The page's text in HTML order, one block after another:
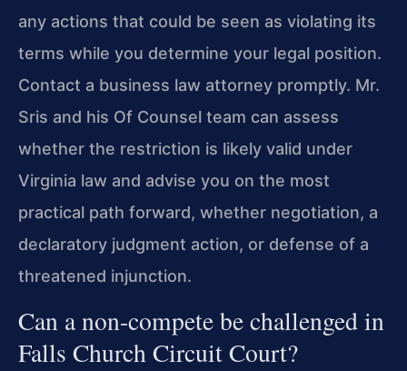
any actions that could be seen as violating its
terms while you determine your legal position.
Contact a business law attorney promptly. Mr.
Sris and his Of Counsel team can assess
whether the restriction is likely valid under
Virginia law and advise you on the most
practical path forward, whether negotiation, a
declaratory judgment action, or defense of a
threatened injunction.
Can a non-compete be challenged in
Falls Church Circuit Court?